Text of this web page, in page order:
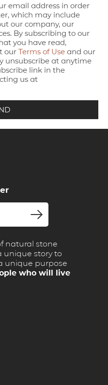
email address in order
which may include
our company, our
By subscribing to our
you have read,
our Terms of Use and our
unsubscribe at anytime
link in the
us at
natural stone
unique story to
unique purpose
who will live